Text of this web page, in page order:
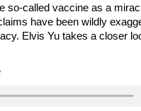
so-called vaccine as a
have been wildly
Elvis Yu takes a closer